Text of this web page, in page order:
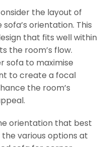
the layout of
orientation. This
that fits well within
the room’s flow.
sofa to maximise
to create a focal
the room’s
orientation that best
various options at